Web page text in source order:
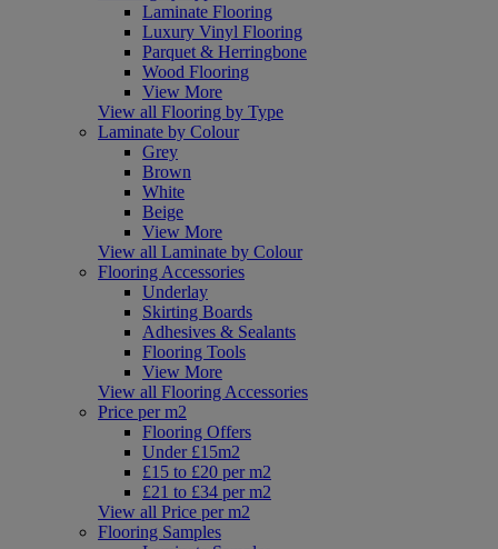
Laminate Flooring
Luxury Vinyl Flooring
Parquet & Herringbone
Wood Flooring
View More
View all Flooring by Type
Laminate by Colour
Grey
Brown
White
Beige
View More
View all Laminate by Colour
Flooring Accessories
Underlay
Skirting Boards
Adhesives & Sealants
Flooring Tools
View More
View all Flooring Accessories
Price per m2
Flooring Offers
Under £15m2
£15 to £20 per m2
£21 to £34 per m2
View all Price per m2
Flooring Samples